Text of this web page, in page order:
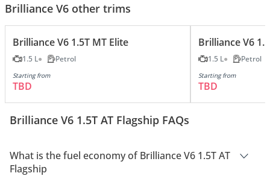
Brilliance V6 other trims
Brilliance V6 1.5T MT Elite
1.5 L Petrol
Starting from
TBD
Brilliance V6
1.5 L Petrol
Starting from
TBD
Brilliance V6 1.5T AT Flagship FAQs
What is the fuel economy of Brilliance V6 1.5T AT
Flagship